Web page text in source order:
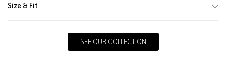
Size & Fit
SEE OUR COLLECTION